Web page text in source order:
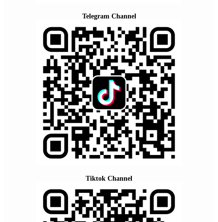
Telegram Channel
Tiktok Channel